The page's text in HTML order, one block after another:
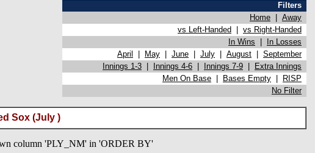
Filters
Home
Away
vs Left-Handed
vs Right-Handed
In Wins
In Losses
April May June July August
September
Innings 1-3 Innings 4-6 Innings 7-9
Extra Innings
Men On Base Bases Empty
RISP
No Filter
Sox (July )
column 'PLY_NM' in 'ORDER BY'